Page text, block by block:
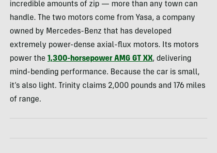
incredible amounts of zip — more than any town can
handle. The two motors come from Yasa, a company
owned by Mercedes-Benz that has developed
extremely power-dense axial-flux motors. Its motors
power the 1,300-horsepower AMG GT XX, delivering
mind-bending performance. Because the car is small,
it’s also light. Trinity claims 2,000 pounds and 176 miles
of range.